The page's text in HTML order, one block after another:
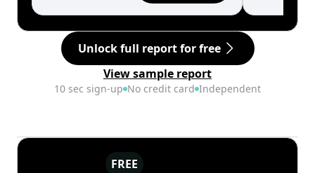
Unlock full report for free
View sample report
10 sec sign-up No credit card Independent
FREE